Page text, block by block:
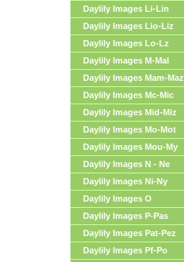
Daylily Images Li-Lin
Daylily Images Lio-Liz
Daylily Images Lo-Lz
Daylily Images M-Mal
Daylily Images Mam-Maz
Daylily Images Mc-Mic
Daylily Images Mid-Miz
Daylily Images Mo-Mot
Daylily Images Mou-My
Daylily Images N - Ne
Daylily Images Ni-Ny
Daylily Images O
Daylily Images P-Pas
Daylily Images Pat-Pez
Daylily Images Pf-Po